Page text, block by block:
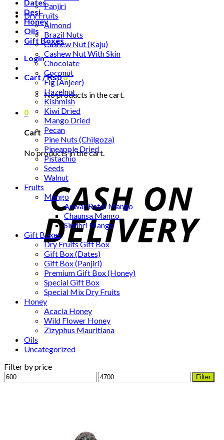
Dates
Desi
Honey
Oils
Gift Boxes
Login
Cart /₨00
No products in the cart.
0
Cart
No products in the cart.
Panjiri
Dry Fruits
Almond
Brazil Nuts
Cashew Nut (Kaju)
Cashew Nut With Skin
Chocolate
Coconut
Fig (Anjeer)
Hazelnut
Kishmish
Kiwi Dried
Mango Dried
Pecan
Pine Nuts (Chilgoza)
Pineapple Dried
Pistachio
Seeds
Walnut
Fruits
Mango
Anwar Ratol Mango
Chaunsa Mango
Sindhri Mango
Gift Boxes
Dry Fruits Gift Box
Gift Box (Dates)
Gift Box (Panjiri)
Premium Gift Box (Honey)
Special Gift Box
Special Mix Dry Fruits
Honey
Acacia Honey
Wild Flower Honey
Zizyphus Mauritiana
Oils
Uncategorized
Filter by price
Min
price
Max
price
Filter